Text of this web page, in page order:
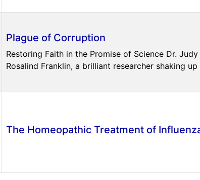
Plague of Corruption
Restoring Faith in the Promise of Science Dr.
Rosalind Franklin, a brilliant researcher shaking up
The Homeopathic Treatment of